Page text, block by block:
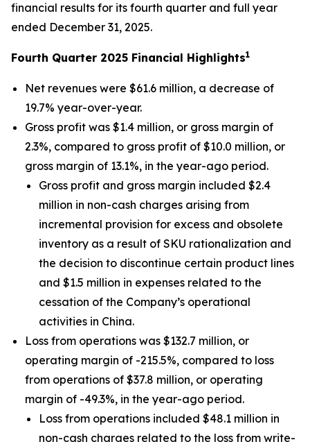
financial results for its fourth quarter and full year
ended December 31, 2025.
Fourth Quarter 2025 Financial Highlights1
Net revenues were $61.6 million, a decrease of
19.7% year-over-year.
Gross profit was $1.4 million, or gross margin of
2.3%, compared to gross profit of $10.0 million, or
gross margin of 13.1%, in the year-ago period.
Gross profit and gross margin included $2.4
million in non-cash charges arising from
incremental provision for excess and obsolete
inventory as a result of SKU rationalization and
the decision to discontinue certain product lines
and $1.5 million in expenses related to the
cessation of the Company’s operational
activities in China.
Loss from operations was $132.7 million, or
operating margin of -215.5%, compared to loss
from operations of $37.8 million, or operating
margin of -49.3%, in the year-ago period.
Loss from operations included $48.1 million in
non-cash charges related to the loss from write-